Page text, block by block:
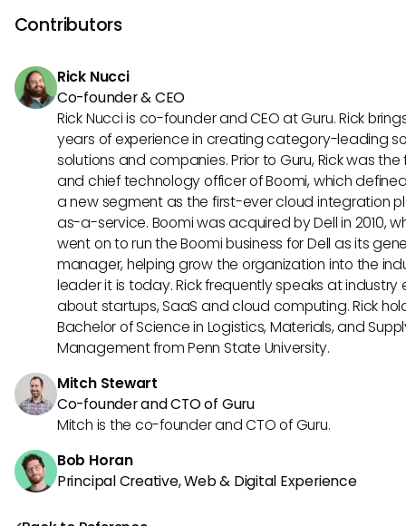
confidential and secure during search queries and data
Contributors
Rick Nucci
Co-founder & CEO
Rick Nucci is co-founder and CEO at Guru. Rick
years of experience in creating category-leading
solutions and companies. Prior to Guru, Rick was
and chief technology officer of Boomi, which
a new segment as the first-ever cloud integration
as-a-service. Boomi was acquired by Dell in 2010,
went on to run the Boomi business for Dell as its
manager, helping grow the organization into the
leader it is today. Rick frequently speaks at industry
about startups, SaaS and cloud computing. Rick
Bachelor of Science in Logistics, Materials, and
Management from Penn State University.
Mitch Stewart
Co-founder and CTO of Guru
Mitch is the co-founder and CTO of Guru.
Bob Horan
Principal Creative, Web & Digital Experience